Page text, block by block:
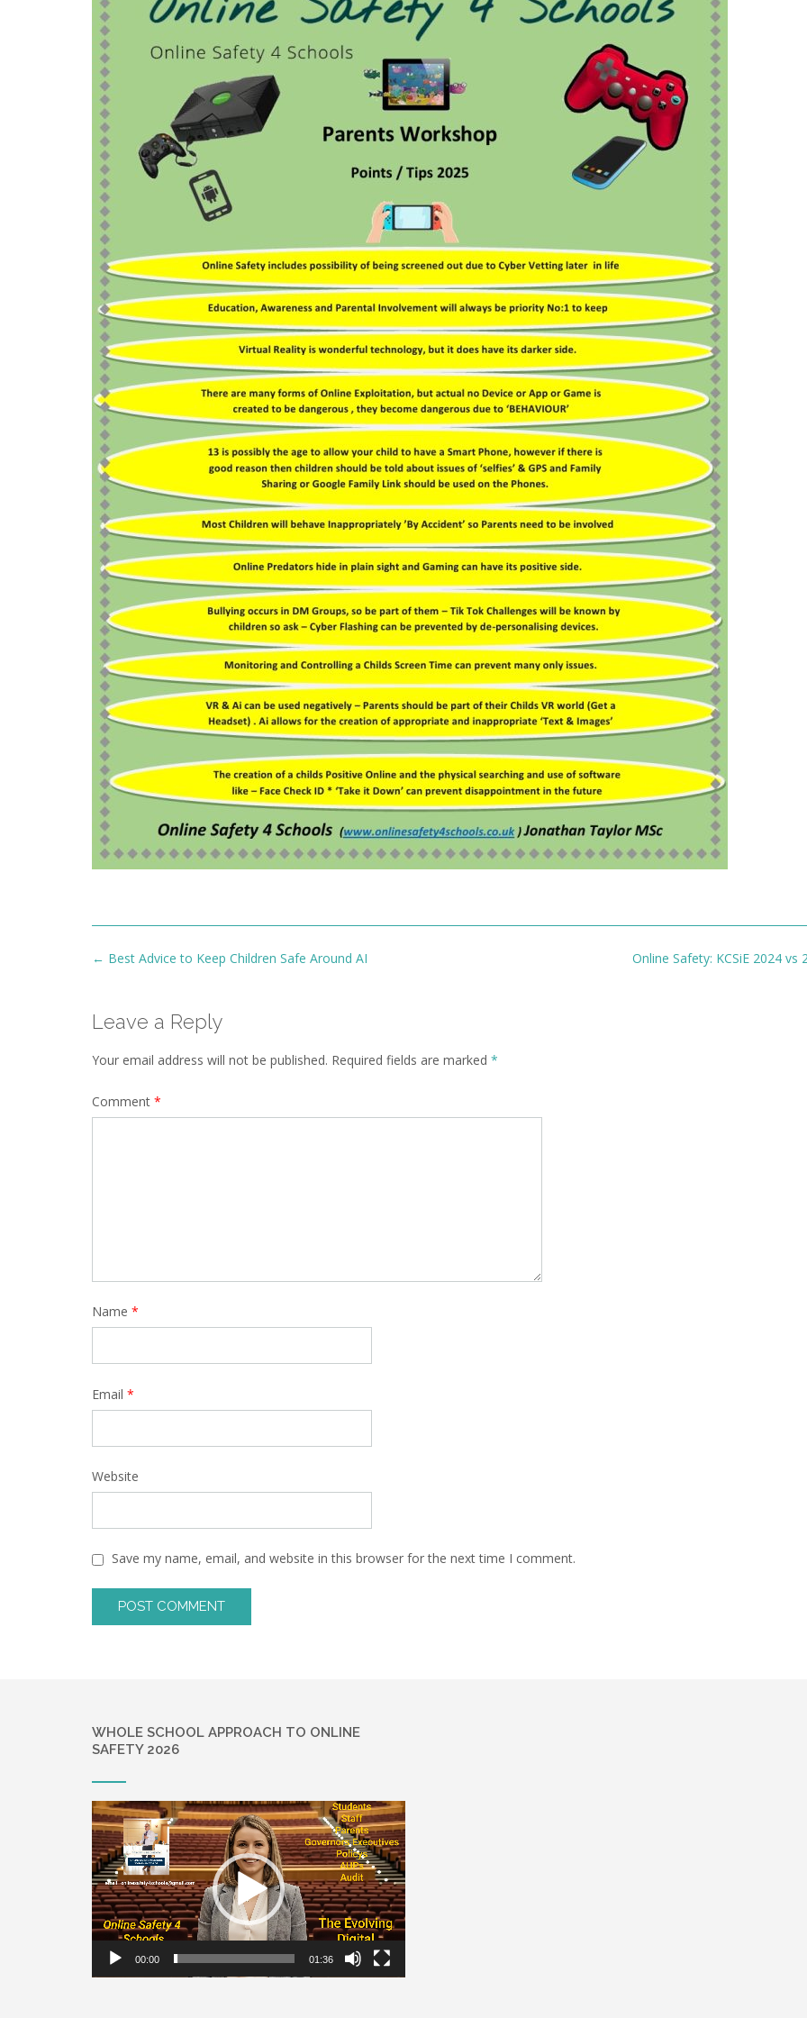
Post
Online Safety: KCSiE 2024 vs
← Best Advice to Keep Children Safe Around AI
Leave a Reply
Your email address will not be published. Required fields are marked *
Comment *
Name *
Email *
Website
Save my name, email, and website in this browser for the next time I comment.
WHOLE SCHOOL APPROACH TO ONLINE
SAFETY 2026
Video
Player
00:00 01:36